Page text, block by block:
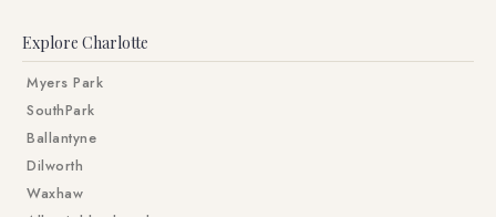
Explore Charlotte
Myers Park
SouthPark
Ballantyne
Dilworth
Waxhaw